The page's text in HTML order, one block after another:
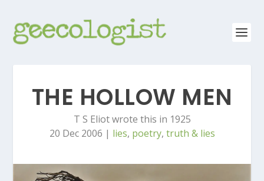
THE HOLLOW MEN
T S Eliot wrote this in 1925
20 Dec 2006 | lies, poetry, truth & lies